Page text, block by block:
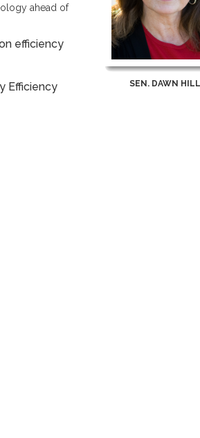
SEN. DAWN
ahead of
efficiency
Efficiency